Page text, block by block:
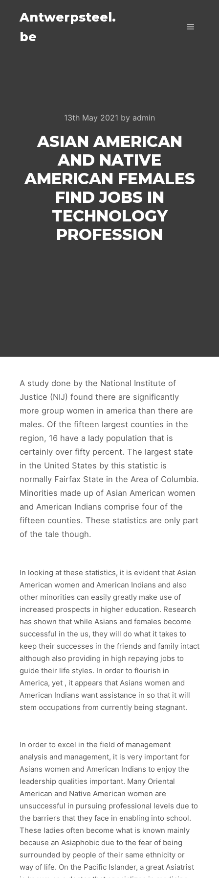
Antwerpsteel.
be
13th May 2021 by admin
ASIAN AMERICAN
AND NATIVE
AMERICAN FEMALES
FIND JOBS IN
TECHNOLOGY
PROFESSION
A study done by the National Institute of
Justice (NIJ) found there are significantly
more group women in america than there are
males. Of the fifteen largest counties in the
region, 16 have a lady population that is
certainly over fifty percent. The largest state
in the United States by this statistic is
normally Fairfax State in the Area of Columbia.
Minorities made up of Asian American women
and American Indians comprise four of the
fifteen counties. These statistics are only part
of the tale though.
In looking at these statistics, it is evident that Asian
American women and American Indians and also
other minorities can easily greatly make use of
increased prospects in higher education. Research
has shown that while Asians and females become
successful in the us, they will do what it takes to
keep their successes in the friends and family intact
although also providing in high repaying jobs to
guide their life styles. In order to flourish in
America, yet , it appears that Asians women and
American Indians want assistance in so that it will
stem occupations from currently being stagnant.
In order to excel in the field of management
analysis and management, it is very important for
Asians women and American Indians to enjoy the
leadership qualities important. Many Oriental
American and Native American women are
unsuccessful in pursuing professional levels due to
the barriers that they face in enabling into school.
These ladies often become what is known mainly
because an Asiaphobic due to the fear of being
surrounded by people of their same ethnicity or
way of life. On the Pacific Islander, a great Asiatrist